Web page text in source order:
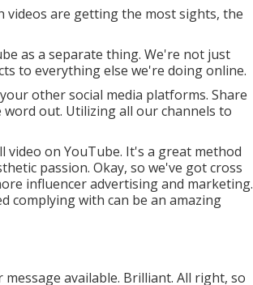
are getting the most sights, the
as a separate thing. We're not just
to everything else we're doing online.
other social media platforms. Share
out. Utilizing all our channels to
on YouTube. It's a great method
passion. Okay, so we've got cross
influencer advertising and marketing.
complying with can be an amazing
available. Brilliant. All right, so